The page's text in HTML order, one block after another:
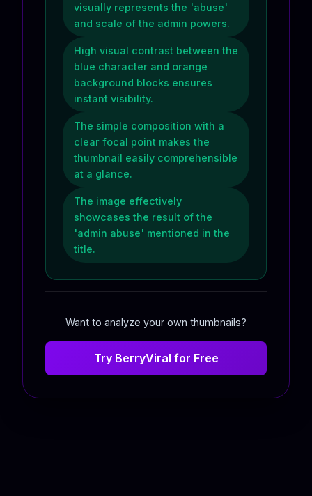
visually represents the 'abuse'
and scale of the admin powers.
High visual contrast between the
blue character and orange
background blocks ensures
instant visibility.
The simple composition with a
clear focal point makes the
thumbnail easily comprehensible
at a glance.
The image effectively
showcases the result of the
'admin abuse' mentioned in the
title.
Want to analyze your own thumbnails?
Try BerryViral for Free